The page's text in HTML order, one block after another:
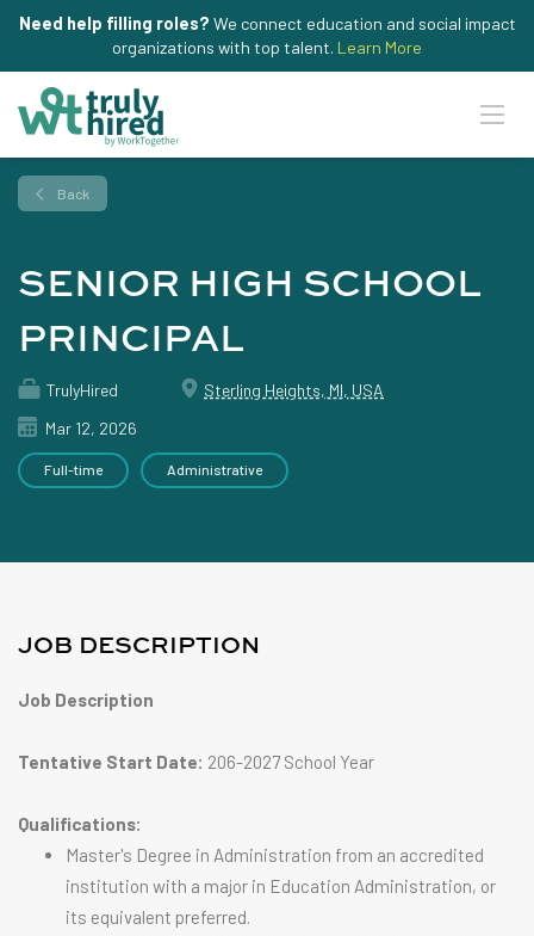
Need help filling roles? We connect education and social impact
organizations with top talent. Learn More
Back
SENIOR HIGH SCHOOL
PRINCIPAL
TrulyHired
Sterling Heights, MI, USA
Mar 12, 2026
Full-time Administrative
JOB DESCRIPTION
Job Description
Tentative Start Date: 206-2027 School Year
Qualifications:
Master's Degree in Administration from an accredited
institution with a major in Education Administration, or
its equivalent preferred.